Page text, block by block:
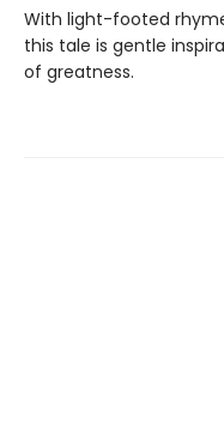
With light-footed
this tale is gentle
of greatness.